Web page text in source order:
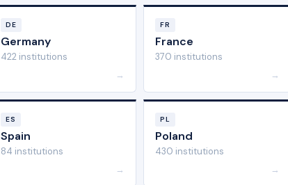
DE
Germany
422 institutions
→
FR
France
370 institutions
→
ES
Spain
84 institutions
→
PL
Poland
430 institutions
→